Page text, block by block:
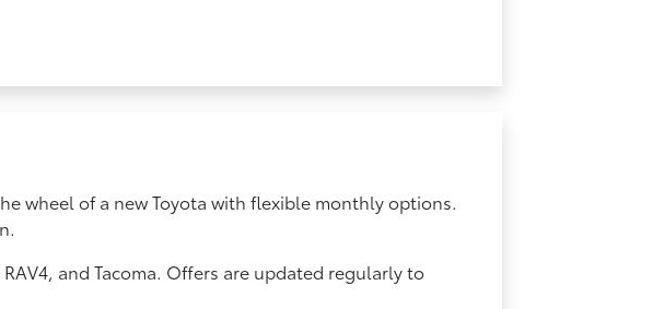
wheel of a new Toyota with flexible monthly options.
and Tacoma. Offers are updated regularly to